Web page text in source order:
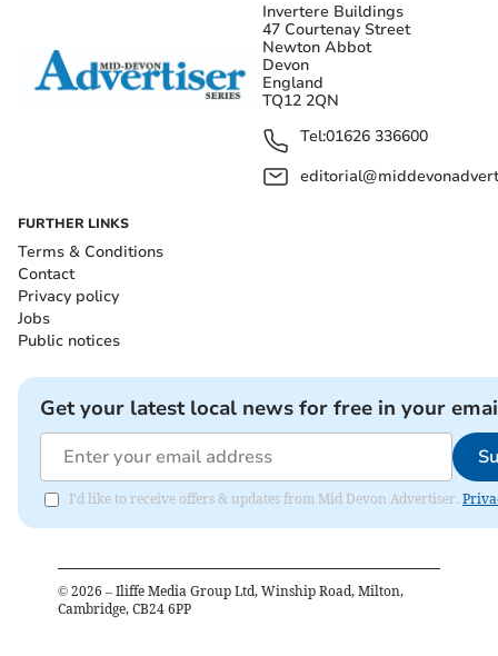
Invertere Buildings
47 Courtenay Street
Newton Abbot
Devon
England
TQ12 2QN
Tel:01626 336600
FURTHER LINKS
Terms & Conditions
Contact
Privacy policy
Jobs
Public notices
Get your latest local news for free in your
I'd like to receive offers & updates from Mid Devon Advertiser.
© 2026 – Iliffe Media Group Ltd, Winship Road, Milton,
Cambridge, CB24 6PP